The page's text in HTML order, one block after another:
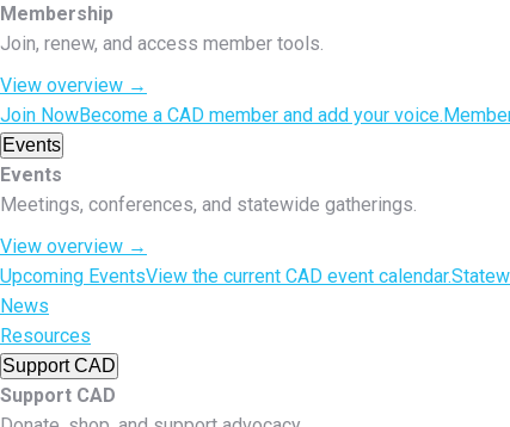
Membership
Join, renew, and access member tools.
View overview →
Join NowBecome a CAD member and add your voice.
Events
Events
Meetings, conferences, and statewide gatherings.
View overview →
Upcoming EventsView the current CAD event calendar.
News
Resources
Support CAD
Support CAD